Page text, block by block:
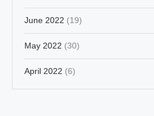
June 2022 (19)
May 2022 (30)
April 2022 (6)